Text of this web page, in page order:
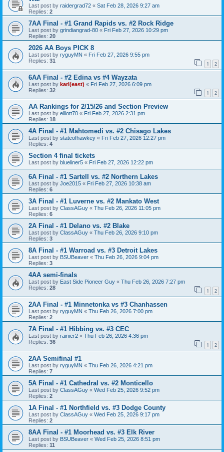
Last post by raidergrad72 « Sat Feb 28, 2026 9:27 am
Replies: 2
7AA Final - #1 Grand Rapids vs. #2 Rock Ridge
Last post by grindiangrad-80 « Fri Feb 27, 2026 10:29 pm
Replies: 20
2026 AA Boys PICK 8
Last post by ryguyMN « Fri Feb 27, 2026 9:55 pm
Replies: 31 1 2
6AA Final - #2 Edina vs #4 Wayzata
Last post by karl(east) « Fri Feb 27, 2026 6:09 pm
Replies: 32 1 2
AA Rankings for 2/15/26 and Section Preview
Last post by elliott70 « Fri Feb 27, 2026 2:31 pm
Replies: 18
4A Final - #1 Mahtomedi vs. #2 Chisago Lakes
Last post by stateofhawkey « Fri Feb 27, 2026 12:27 pm
Replies: 4
Section 4 final tickets
Last post by blueliner5 « Fri Feb 27, 2026 12:22 pm
6A Final - #1 Sartell vs. #2 Northern Lakes
Last post by Joe2015 « Fri Feb 27, 2026 10:38 am
Replies: 6
3A Final - #1 Luverne vs. #2 Mankato West
Last post by ClassAGuy « Thu Feb 26, 2026 11:05 pm
Replies: 6
2A Final - #1 Delano vs. #2 Blake
Last post by ClassAGuy « Thu Feb 26, 2026 9:10 pm
Replies: 3
8A Final - #1 Warroad vs. #3 Detroit Lakes
Last post by BSUBeaver « Thu Feb 26, 2026 9:04 pm
Replies: 3
4AA semi-finals
Last post by East Side Pioneer Guy « Thu Feb 26, 2026 7:27 pm
Replies: 28 1 2
2AA Final - #1 Minnetonka vs #3 Chanhassen
Last post by ryguyMN « Thu Feb 26, 2026 7:00 pm
Replies: 2
7A Final - #1 Hibbing vs. #3 CEC
Last post by rainier2 « Thu Feb 26, 2026 4:36 pm
Replies: 36 1 2
2AA Semifinal #1
Last post by ryguyMN « Thu Feb 26, 2026 4:21 pm
Replies: 7
5A Final - #1 Cathedral vs. #2 Monticello
Last post by ClassAGuy « Wed Feb 25, 2026 9:52 pm
Replies: 2
1A Final - #1 Northfield vs. #3 Dodge County
Last post by ClassAGuy « Wed Feb 25, 2026 9:17 pm
Replies: 2
8AA Final - #1 Moorhead vs. #3 Elk River
Last post by BSUBeaver « Wed Feb 25, 2026 8:51 pm
Replies: 11